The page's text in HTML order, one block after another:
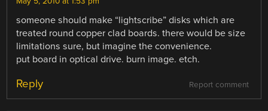
someone should make “lightscribe” disks which are
treated round copper clad boards. there would be size
limitations sure, but imagine the convenience.
put board in optical drive. burn image. etch.
Report comment
Reply